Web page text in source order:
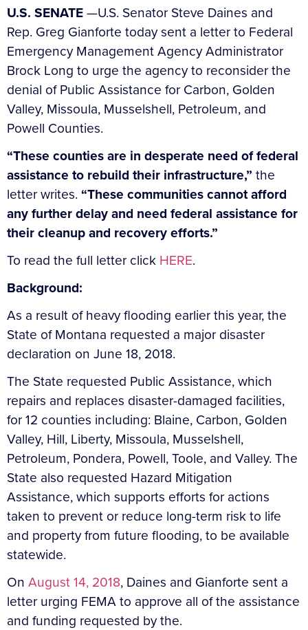
U.S. SENATE—U.S. Senator Steve Daines and
Rep. Greg Gianforte today sent a letter to Federal
Emergency Management Agency Administrator
Brock Long to urge the agency to reconsider the
denial of Public Assistance for Carbon, Golden
Valley, Missoula, Musselshell, Petroleum, and
Powell Counties.
“These counties are in desperate need of federal
assistance to rebuild their infrastructure,” the
letter writes. “These communities cannot afford
any further delay and need federal assistance for
their cleanup and recovery efforts.”
To read the full letter click HERE.
Background:
As a result of heavy flooding earlier this year, the
State of Montana requested a major disaster
declaration on June 18, 2018.
The State requested Public Assistance, which
repairs and replaces disaster-damaged facilities,
for 12 counties including: Blaine, Carbon, Golden
Valley, Hill, Liberty, Missoula, Musselshell,
Petroleum, Pondera, Powell, Toole, and Valley. The
State also requested Hazard Mitigation
Assistance, which supports efforts for actions
taken to prevent or reduce long-term risk to life
and property from future flooding, to be available
statewide.
On August 14, 2018, Daines and Gianforte sent a
letter urging FEMA to approve all of the assistance
and funding requested by the.